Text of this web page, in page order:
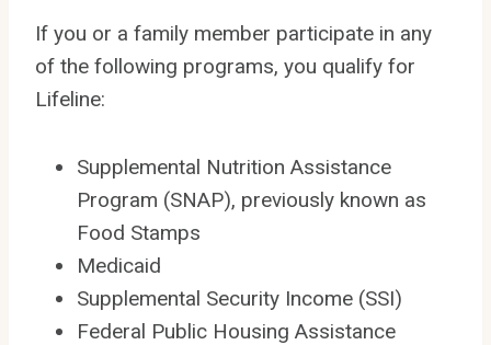
If you or a family member participate in any
of the following programs, you qualify for
Lifeline:
Supplemental Nutrition Assistance
Program (SNAP), previously known as
Food Stamps
Medicaid
Supplemental Security Income (SSI)
Federal Public Housing Assistance